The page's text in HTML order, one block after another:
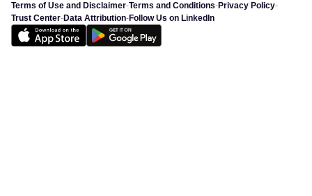
Terms of Use and Disclaimer-Terms and Conditions-Privacy Policy-
Trust Center-Data Attribution-Follow Us on LinkedIn